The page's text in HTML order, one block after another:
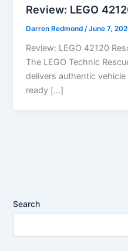
Review: LEGO
Darren Redmond/June 7,
Review: LEGO 42120
The LEGO Technic
delivers authentic
ready […]
Search